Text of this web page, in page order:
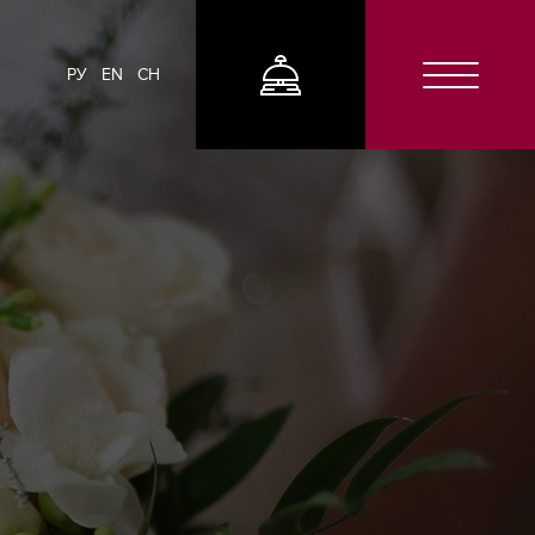
РУ EN CH